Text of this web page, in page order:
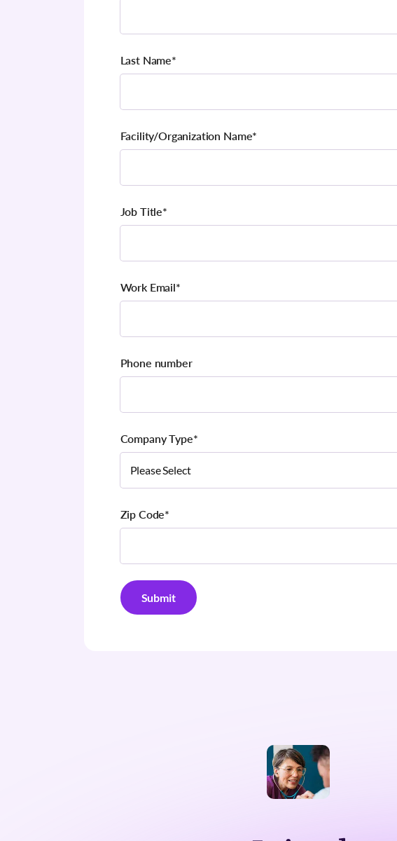
Last Name*
Facility/Organization Name*
Job Title*
Work Email*
Phone number
Company Type*
Zip Code*